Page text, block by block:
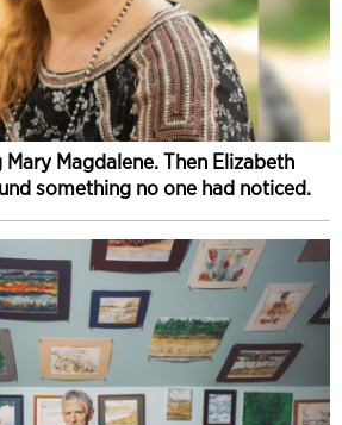
Magdalene. Then Elizabeth
something no one had noticed.